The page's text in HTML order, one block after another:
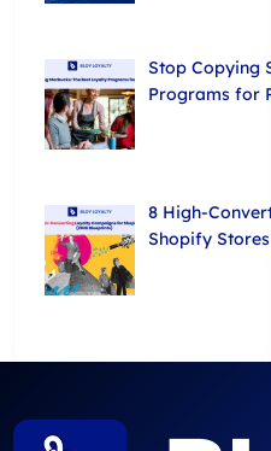
Stop Copying
Programs for
8 High-
Shopify